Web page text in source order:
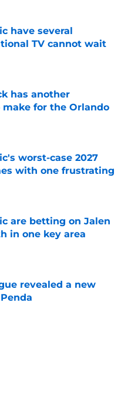
have several
TV cannot wait
Date
has another
for the Orlando
Date
worst-case 2027
with one frustrating
Date
are betting on Jalen
in one key area
revealed a new
Date